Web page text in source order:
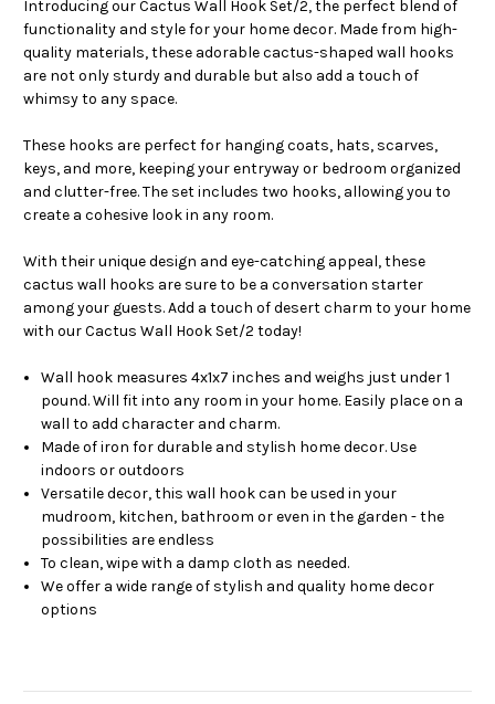
Introducing our Cactus Wall Hook Set/2, the perfect blend of
functionality and style for your home decor. Made from high-
quality materials, these adorable cactus-shaped wall hooks
are not only sturdy and durable but also add a touch of
whimsy to any space.
These hooks are perfect for hanging coats, hats, scarves,
keys, and more, keeping your entryway or bedroom organized
and clutter-free. The set includes two hooks, allowing you to
create a cohesive look in any room.
With their unique design and eye-catching appeal, these
cactus wall hooks are sure to be a conversation starter
among your guests. Add a touch of desert charm to your home
with our Cactus Wall Hook Set/2 today!
Wall hook measures 4x1x7 inches and weighs just under 1
pound. Will fit into any room in your home. Easily place on a
wall to add character and charm.
Made of iron for durable and stylish home decor. Use
indoors or outdoors
Versatile decor, this wall hook can be used in your
mudroom, kitchen, bathroom or even in the garden - the
possibilities are endless
To clean, wipe with a damp cloth as needed.
We offer a wide range of stylish and quality home decor
options